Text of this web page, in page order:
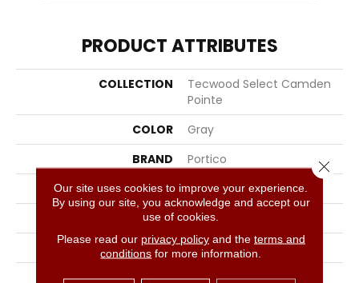
PRODUCT ATTRIBUTES
COLLECTION
Tecwood Select Camden
Pointe
COLOR
Gray
BRAND
Portico
CONSTRUCTION
Cross Ply Engineered
SPECIES
European White Oak
EDGE
Eased/Eased
APPLICATION
Residential
Our site uses cookies to improve your experience.
By using our site, you acknowledge and accept our
use of cookies.
Please read our privacy policyand the terms and
conditions for more information.
Close